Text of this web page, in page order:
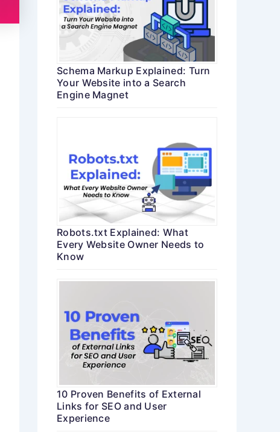
Schema Markup Explained: Turn
Your Website into a Search
Engine Magnet
Robots.txt Explained: What
Every Website Owner Needs to
Know
10 Proven Benefits of External
Links for SEO and User
Experience